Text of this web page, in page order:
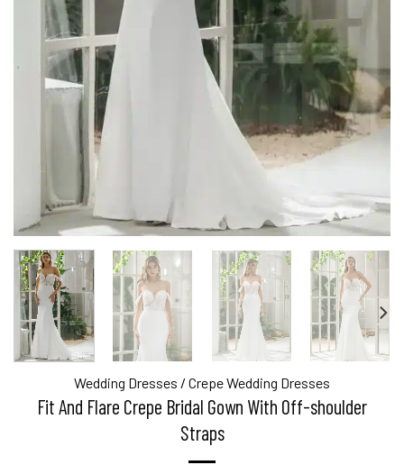
Wedding Dresses / Crepe Wedding Dresses
Fit And Flare Crepe Bridal Gown With Off-shoulder
Straps